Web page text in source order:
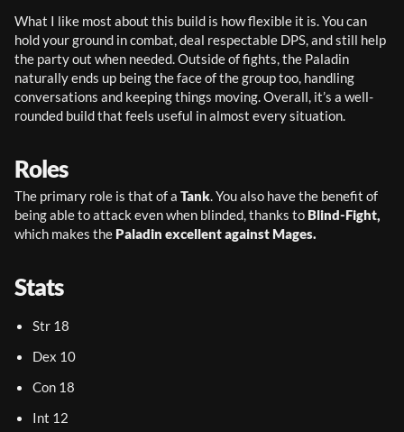
What I like most about this build is how flexible it is. You can
hold your ground in combat, deal respectable DPS, and still help
the party out when needed. Outside of fights, the Paladin
naturally ends up being the face of the group too, handling
conversations and keeping things moving. Overall, it’s a well-
rounded build that feels useful in almost every situation.
Roles
The primary role is that of a Tank. You also have the benefit of
being able to attack even when blinded, thanks to
which makes the Paladin excellent against Mages.
Stats
Str 18
Dex 10
Con 18
Int 12